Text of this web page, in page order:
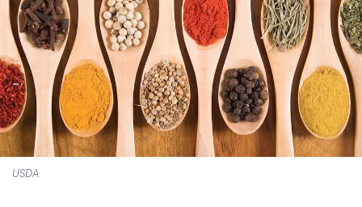
USDA